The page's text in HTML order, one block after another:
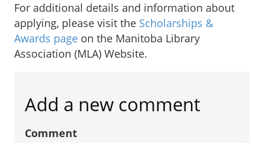
For additional details and information about
applying, please visit the Scholarships &
Awards page on the Manitoba Library
Association (MLA) Website.
Add a new comment
Comment